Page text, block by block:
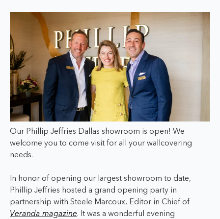
Our Phillip Jeffries Dallas showroom is open! We
welcome you to come visit for all your wallcovering
needs.
In honor of opening our largest showroom to date,
Phillip Jeffries hosted a grand opening party in
partnership with Steele Marcoux, Editor in Chief of
Veranda magazine. It was a wonderful evening